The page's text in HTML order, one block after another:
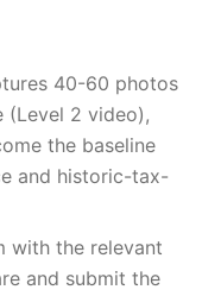
40-60 photos
(Level 2 video),
the baseline
and historic-tax-
with the relevant
and submit the